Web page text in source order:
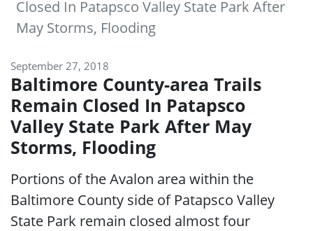
Closed In Patapsco Valley State Park After
May Storms, Flooding
September 27, 2018
Baltimore County-area Trails
Remain Closed In Patapsco
Valley State Park After May
Storms, Flooding
Portions of the Avalon area within the
Baltimore County side of Patapsco Valley
State Park remain closed almost four